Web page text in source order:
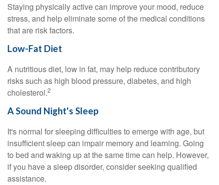
Staying physically active can improve your mood, reduce
stress, and help eliminate some of the medical conditions
that are risk factors.
Low-Fat Diet
A nutritious diet, low in fat, may help reduce contributory
risks such as high blood pressure, diabetes, and high
cholesterol.2
A Sound Night's Sleep
It's normal for sleeping difficulties to emerge with age, but
insufficient sleep can impair memory and learning. Going
to bed and waking up at the same time can help. However,
if you have a sleep disorder, consider seeking qualified
assistance.